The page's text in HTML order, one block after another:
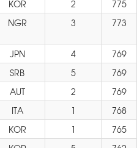
KOR 2
775
NGR 3 773
JPN 4
769
SRB 5
769
AUT 2
769
ITA 1
768
KOR 1
765